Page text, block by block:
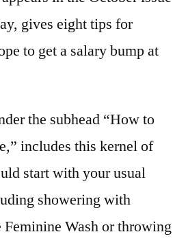
gives eight tips for
to get a salary bump at
the subhead “How to
includes this kernel of
start with your usual
showering with
Feminine Wash or throwing